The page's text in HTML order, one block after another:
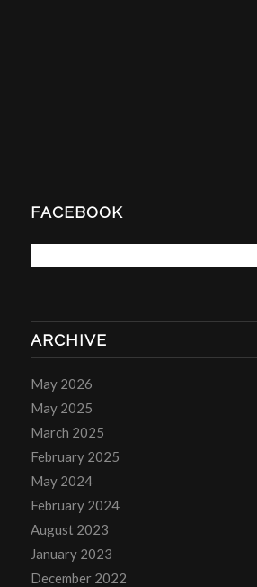
FACEBOOK
ARCHIVE
May 2026
May 2025
March 2025
February 2025
May 2024
February 2024
August 2023
January 2023
December 2022